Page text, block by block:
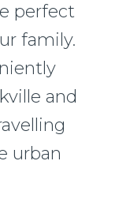
perfect
family.
and
urban